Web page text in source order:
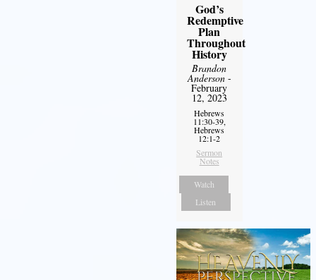
God’s
Redemptive
Plan
Throughout
History
Brandon
Anderson-
February
12, 2023
Hebrews
11:30-39,
Hebrews
12:1-2
Sermon
Notes
Watch
Listen